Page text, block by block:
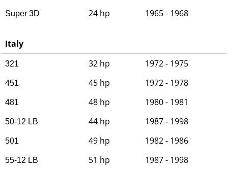
Super 3D 24 hp 1965 - 1968
Italy
321 32 hp 1972 - 1975
451 45 hp 1972 - 1978
481 48 hp 1980 - 1981
50-12 LB 44 hp 1987 - 1998
501 49 hp 1982 - 1986
55-12 LB 51 hp 1987 - 1998